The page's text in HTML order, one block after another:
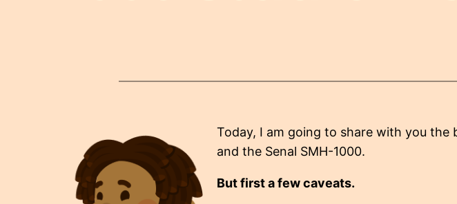
Today, I am going to share with you the
and the Senal SMH-1000.
But first a few caveats.